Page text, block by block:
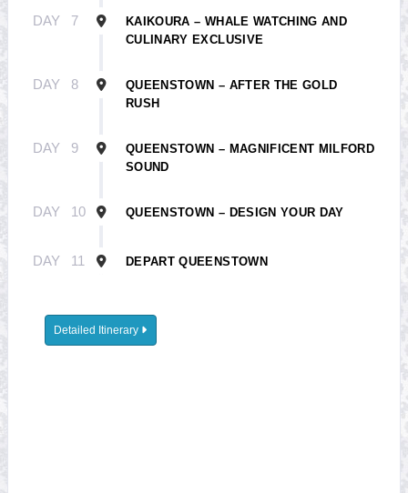
DAY 7
KAIKOURA – WHALE WATCHING AND
CULINARY EXCLUSIVE
DAY 8
QUEENSTOWN – AFTER THE GOLD
RUSH
DAY 9
QUEENSTOWN – MAGNIFICENT MILFORD
SOUND
DAY 10 QUEENSTOWN – DESIGN YOUR DAY
DAY 11 DEPART QUEENSTOWN
Detailed Itinerary